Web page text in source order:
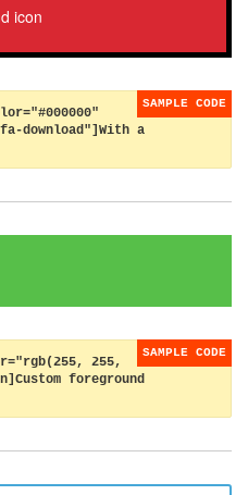
icon
download"]With a
255,
foreground